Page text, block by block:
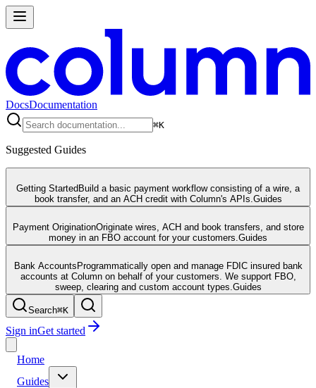
DocsDocumentation
⌘K
Suggested Guides
Getting Started Build a basic payment workflow consisting of a wire, a
book transfer, and an ACH credit with Column's APIs. Guides
Payment OriginationOriginate wires, ACH and book transfers, and store
money in an FBO account for your customers. Guides
Bank Accounts Programmatically open and manage FDIC insured bank
accounts at Column on behalf of your customers. We support FBO,
sweep, clearing and custom account types. Guides
Search⌘K
Sign inGet started
Home
Guides